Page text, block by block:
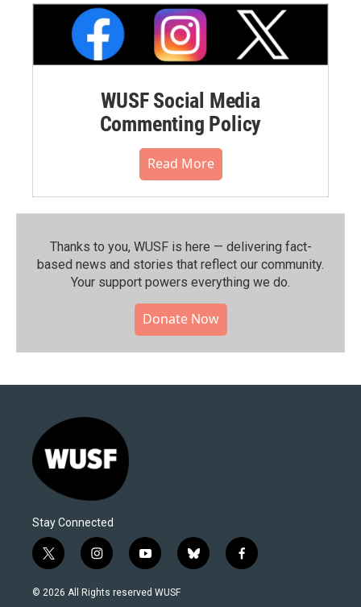
WUSF Social Media
Commenting Policy
Read More
Thanks to you, WUSF is here — delivering fact-
based news and stories that reflect our community.⁠
Your support powers everything we do.
Donate Now
Stay Connected
t
w
i
i
n
s
y
o
u
b
l
f
a
© 2026 All Rights reserved WUSF